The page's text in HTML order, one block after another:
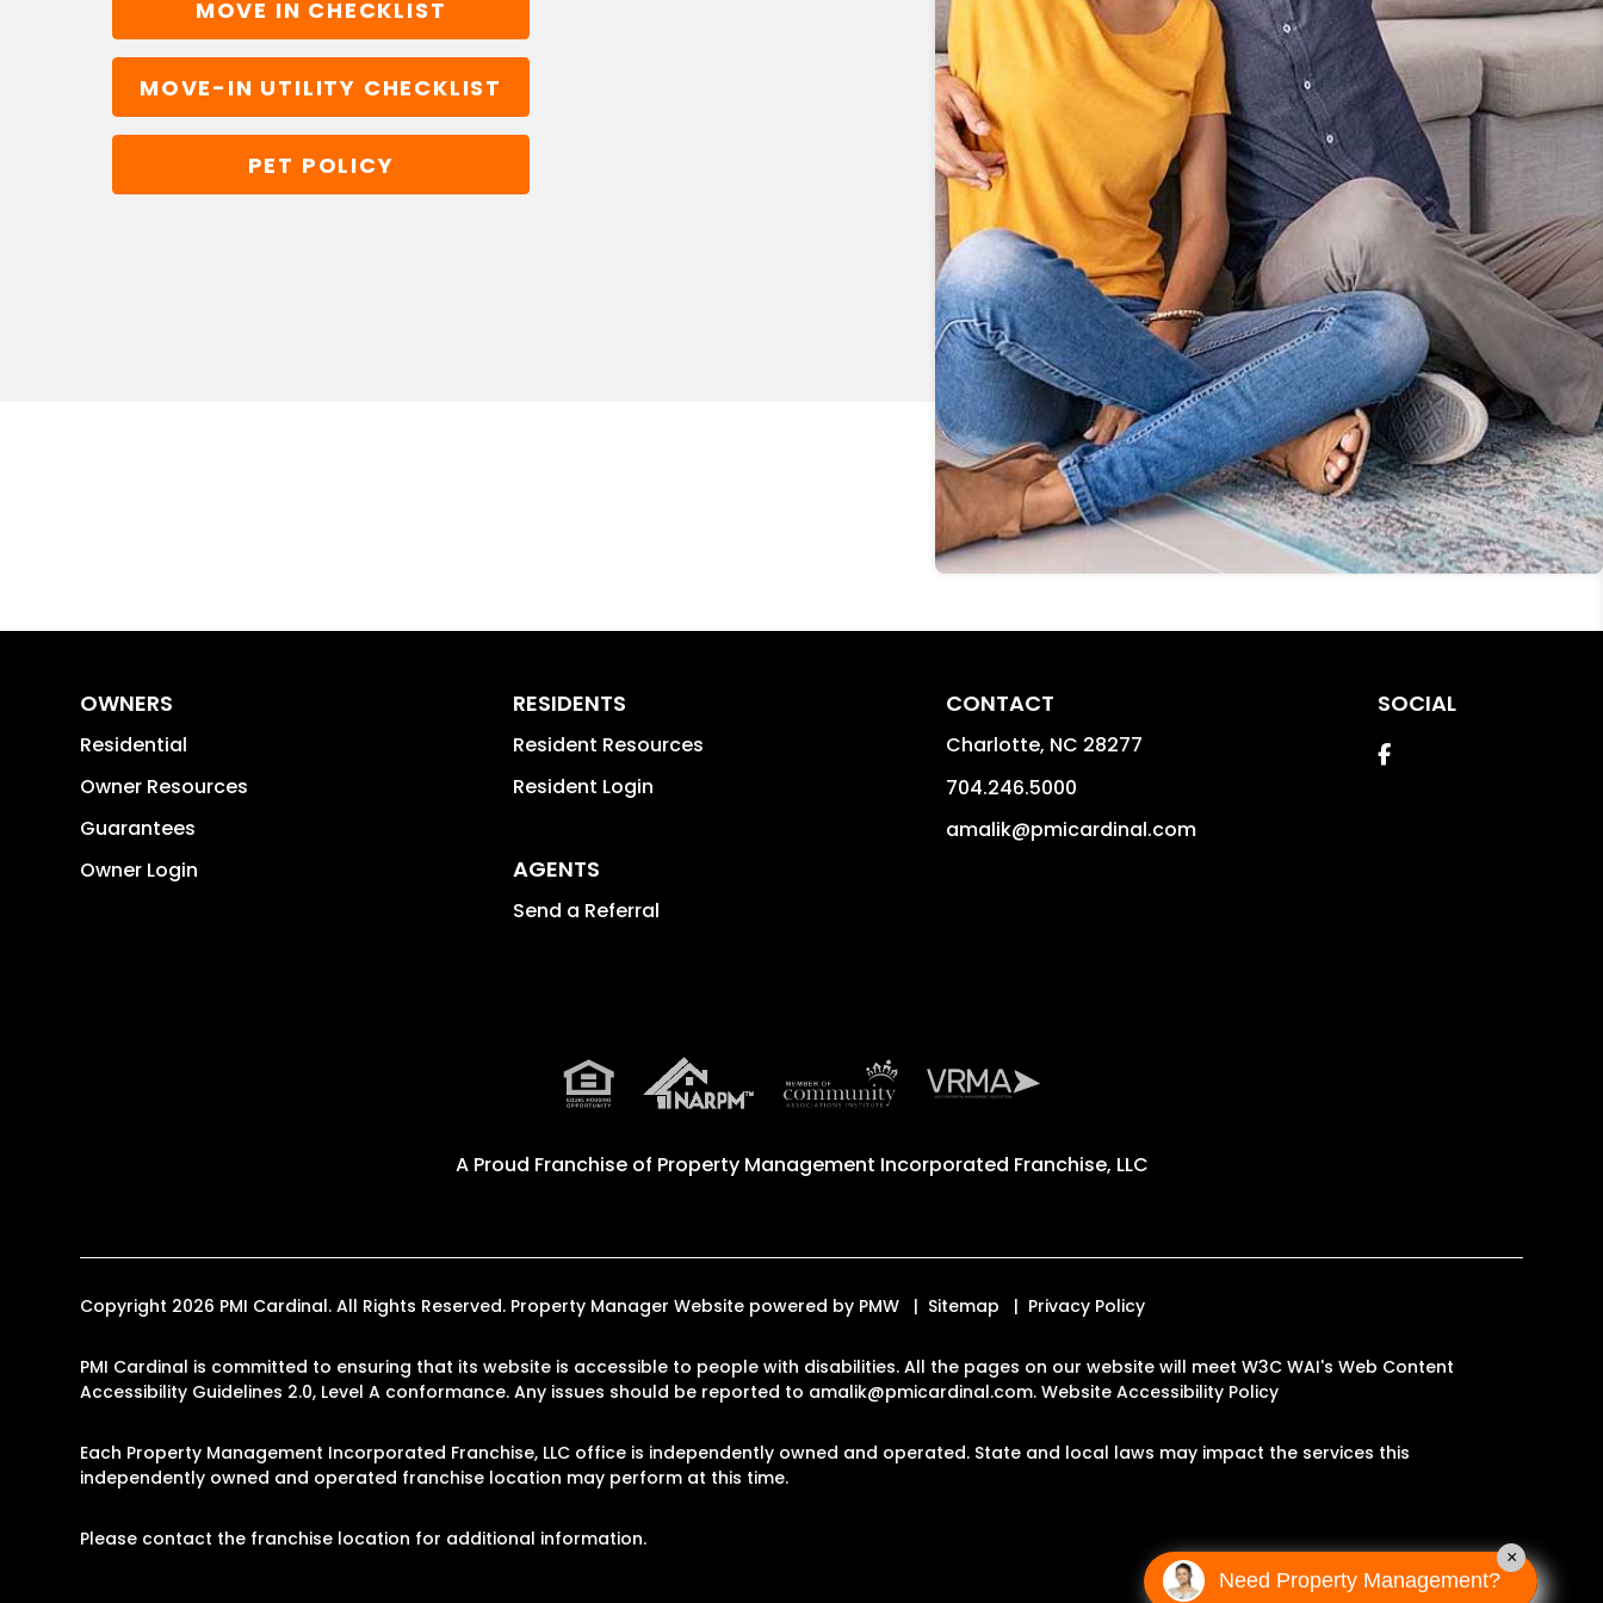
MOVE IN CHECKLIST
MOVE-IN UTILITY CHECKLIST
PET POLICY
OWNERS
Residential
Owner Resources
Guarantees
Owner Login
RESIDENTS
Resident Resources
Resident Login
AGENTS
Send a Referral
CONTACT
Charlotte, NC 28277
704.246.5000
amalik@pmicardinal.com
SOCIAL
Facebook
A Proud Franchise of Property Management Incorporated Franchise, LLC
Copyright 2026 PMI Cardinal. All Rights Reserved. Property Manager Website powered by PMW Sitemap Privacy Policy
PMI Cardinal is committed to ensuring that its website is accessible to people with disabilities. All the pages on our website will meet W3C WAI's Web Content
Accessibility Guidelines 2.0, Level A conformance. Any issues should be reported to amalik@pmicardinal.com.Website Accessibility Policy
Each Property Management Incorporated Franchise, LLC office is independently owned and operated. State and local laws may impact the services this
independently owned and operated franchise location may perform at this time.
Please contact the franchise location for additional information.
Need Property Management?
×